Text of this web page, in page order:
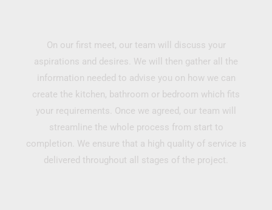
On our first meet, our team will discuss your
aspirations and desires. We will then gather all the
information needed to advise you on how we can
create the kitchen, bathroom or bedroom which fits
your requirements. Once we agreed, our team will
streamline the whole process from start to
completion. We ensure that a high quality of service is
delivered throughout all stages of the project.